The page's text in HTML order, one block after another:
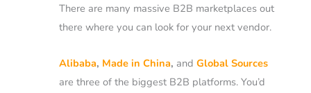
There are many massive B2B marketplaces out
there where you can look for your next vendor.
Alibaba, Made in China, and Global Sources
are three of the biggest B2B platforms. You’d